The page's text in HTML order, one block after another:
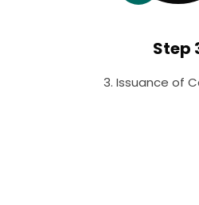
Step
3. Issuance of